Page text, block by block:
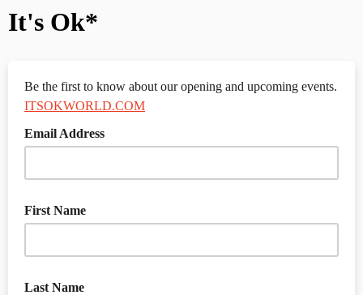
It's Ok*
Be the first to know about our opening and upcoming events.
ITSOKWORLD.COM
Email Address
First Name
Last Name